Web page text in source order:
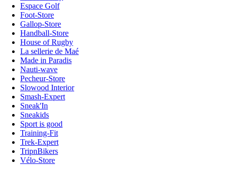
Espace Golf
Foot-Store
Gallop-Store
Handball-Store
House of Rugby
La sellerie de Maé
Made in Paradis
Nauti-wave
Pecheur-Store
Slowood Interior
Smash-Expert
Sneak'In
Sneakids
Sport is good
Training-Fit
Trek-Expert
TripnBikers
Vélo-Store